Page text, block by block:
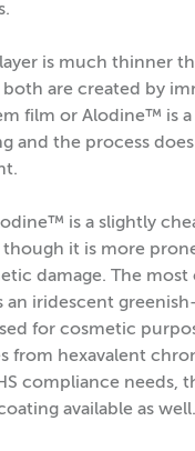
is much thinner
both are created by
film or Alodine™ is a
and the process
is a slightly
it is more
damage. The
an iridescent
for cosmetic
from hexavalent
compliance needs,
available as well.